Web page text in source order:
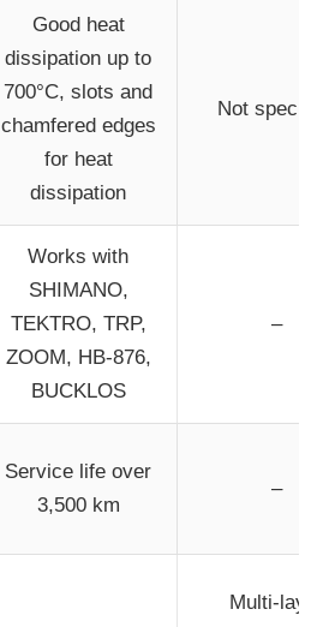
Good heat
dissipation up to
700°C, slots and
chamfered edges
for heat
dissipation
Not specified
Works with
SHIMANO,
TEKTRO, TRP,
ZOOM, HB-876,
BUCKLOS
–
Service life over
3,500 km
–
Multi-layer